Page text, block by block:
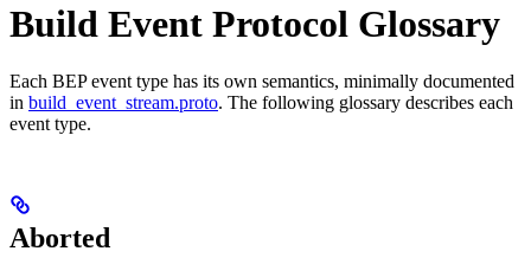
Build Event Protocol Glossary
Each BEP event type has its own semantics, minimally documented
in build_event_stream.proto. The following glossary describes each
event type.
Aborted